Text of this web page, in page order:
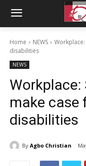
Home NEWS
disabilities
NEWS
make case
disabilities
By Agbo Christian